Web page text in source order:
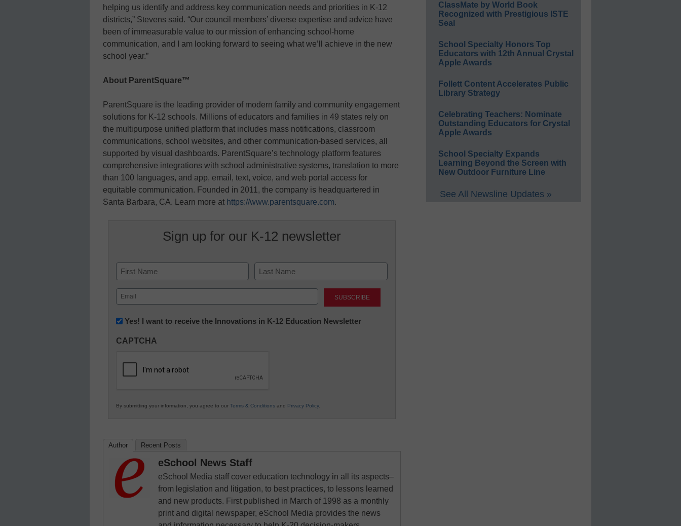
helping us identify and address key communication needs and priorities in K-12
districts,” Stevens said. “Our council members’ diverse expertise and advice have
been of immeasurable value to our mission of enhancing school-home
communication, and I am looking forward to seeing what we’ll achieve in the new
school year.”
About ParentSquare™
ParentSquare is the leading provider of modern family and community engagement
solutions for K-12 schools. Millions of educators and families in 49 states rely on
the multipurpose unified platform that includes mass notifications, classroom
communications, school websites, and other communication-based services, all
supported by visual dashboards. ParentSquare’s technology platform features
comprehensive integrations with school administrative systems, translation to more
than 100 languages, and app, email, text, voice, and web portal access for
equitable communication. Founded in 2011, the company is headquartered in
Santa Barbara, CA. Learn more at https://www.parentsquare.com.
Sign up for our K-12 newsletter
Name
First Last
Email
(Required)
Newsletter:
in
Education
Yes! I want to receive the Innovations in K-12 Education Newsletter
CAPTCHA
By submitting your information, you agree to our Terms & Conditions and Privacy Policy.
Author Recent Posts
eSchool News Staff
eSchool Media staff cover education technology in all its aspects–
from legislation and litigation, to best practices, to lessons learned
and new products. First published in March of 1998 as a monthly
print and digital newspaper, eSchool Media provides the news
ClassMate by World Book
Recognized with Prestigious ISTE
Seal
School Specialty Honors Top
Educators with 12th Annual Crystal
Apple Awards
Follett Content Accelerates Public
Library Strategy
Celebrating Teachers: Nominate
Outstanding Educators for Crystal
Apple Awards
School Specialty Expands
Learning Beyond the Screen with
New Outdoor Furniture Line
See All Newsline Updates »